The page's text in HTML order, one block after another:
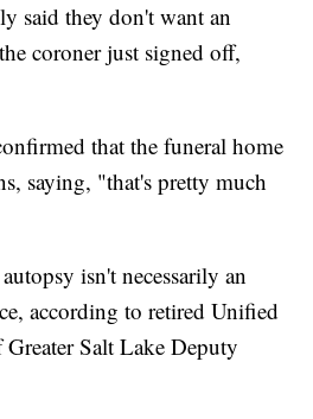
said they don't want an
coroner just signed off,
that the funeral home
saying, "that's pretty much
isn't necessarily an
according to retired Unified
Salt Lake Deputy